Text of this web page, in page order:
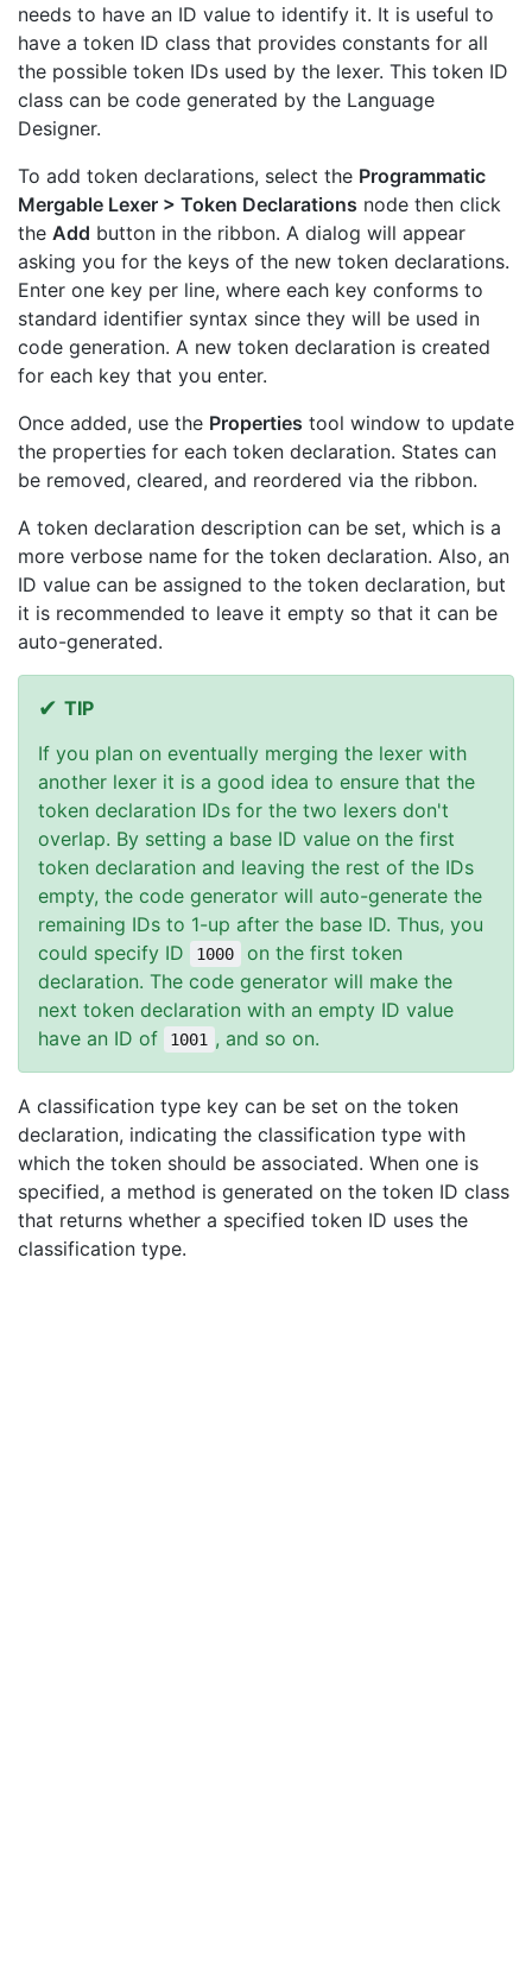
needs to have an ID value to identify it. It is useful to
have a token ID class that provides constants for all
the possible token IDs used by the lexer. This token ID
class can be code generated by the Language
Designer.
To add token declarations, select the Programmatic
Mergable Lexer > Token Declarations node then click
the Add button in the ribbon. A dialog will appear
asking you for the keys of the new token declarations.
Enter one key per line, where each key conforms to
standard identifier syntax since they will be used in
code generation. A new token declaration is created
for each key that you enter.
Once added, use the Properties tool window to update
the properties for each token declaration. States can
be removed, cleared, and reordered via the ribbon.
A token declaration description can be set, which is a
more verbose name for the token declaration. Also, an
ID value can be assigned to the token declaration, but
it is recommended to leave it empty so that it can be
auto-generated.
TIP
If you plan on eventually merging the lexer with
another lexer it is a good idea to ensure that the
token declaration IDs for the two lexers don't
overlap. By setting a base ID value on the first
token declaration and leaving the rest of the IDs
empty, the code generator will auto-generate the
remaining IDs to 1-up after the base ID. Thus, you
could specify ID
1000
on the first token
declaration. The code generator will make the
next token declaration with an empty ID value
have an ID of
1001 , and so on.
A classification type key can be set on the token
declaration, indicating the classification type with
which the token should be associated. When one is
specified, a method is generated on the token ID class
that returns whether a specified token ID uses the
classification type.